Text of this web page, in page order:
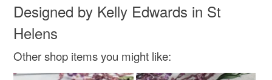
Designed by Kelly Edwards in St
Helens
Other shop items you might like: